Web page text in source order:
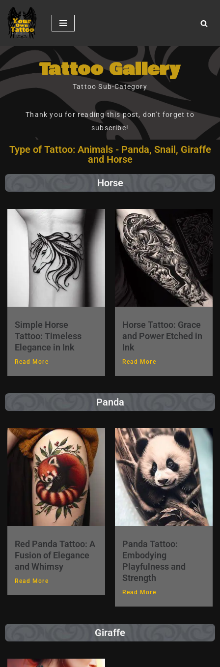
Skip
to
content
Tattoo Gallery
Tattoo Sub-Category
Thank you for reading this post, don't forget to
subscribe!
Type of Tattoo: Animals - Panda, Snail, Giraffe
and Horse
Horse
Simple Horse
Tattoo: Timeless
Elegance in Ink
Read More
Horse Tattoo: Grace
and Power Etched in
Ink
Read More
Panda
Red Panda Tattoo: A
Fusion of Elegance
and Whimsy
Read More
Panda Tattoo:
Embodying
Playfulness and
Strength
Read More
Giraffe